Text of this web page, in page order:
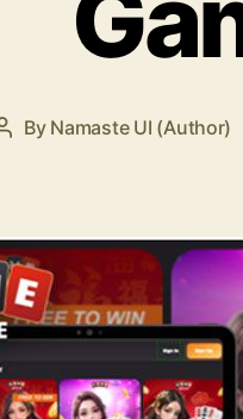
Post
By Namaste UI (Author)